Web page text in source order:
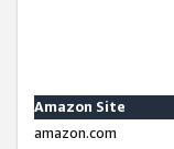
Amazon Site
amazon.com